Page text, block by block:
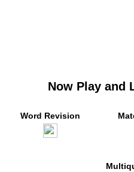
Now Play and
Word Revision